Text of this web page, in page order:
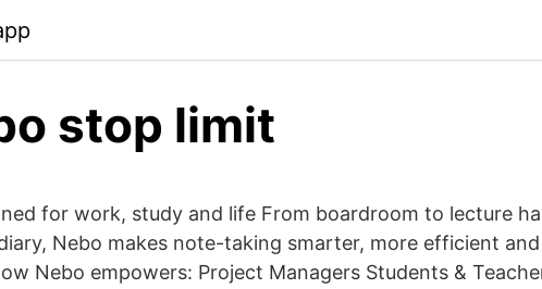
stop limit
for work, study and life From boardroom to lecture
Nebo makes note-taking smarter, more efficient
Nebo empowers: Project Managers Students &